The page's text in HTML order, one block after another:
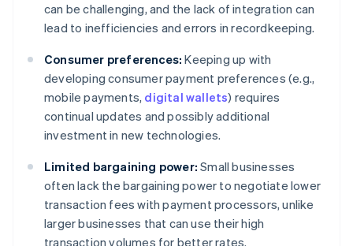
can be challenging, and the lack of integration can
lead to inefficiencies and errors in recordkeeping.
Consumer preferences: Keeping up with
developing consumer payment preferences (e.g.,
mobile payments, digital wallets) requires
continual updates and possibly additional
investment in new technologies.
Limited bargaining power: Small businesses
often lack the bargaining power to negotiate lower
transaction fees with payment processors, unlike
larger businesses that can use their high
transaction volumes for better rates.